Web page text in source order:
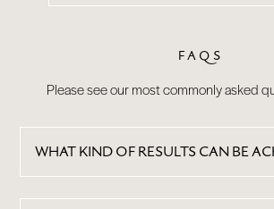
FAQS
Please see our most commonly asked
WHAT KIND OF RESULTS CAN BE